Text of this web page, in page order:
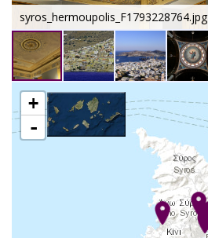
syros_hermoupolis_F1793228764.jpg
+
-